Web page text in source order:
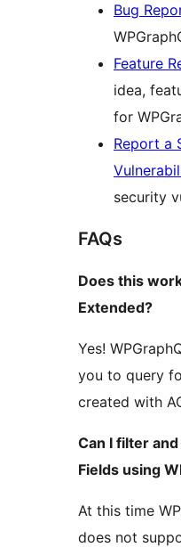
Bug
Feature
idea,
for
Report a
security
FAQs
Does this
Extended?
Yes!
you to query
created with
Can I filter
Fields using
At this time
does not